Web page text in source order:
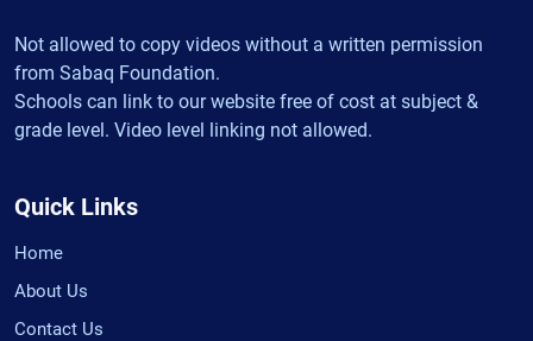
Not allowed to copy videos without a written permission
from Sabaq Foundation.
Schools can link to our website free of cost at subject &
grade level. Video level linking not allowed.
Quick Links
Home
About Us
Contact Us